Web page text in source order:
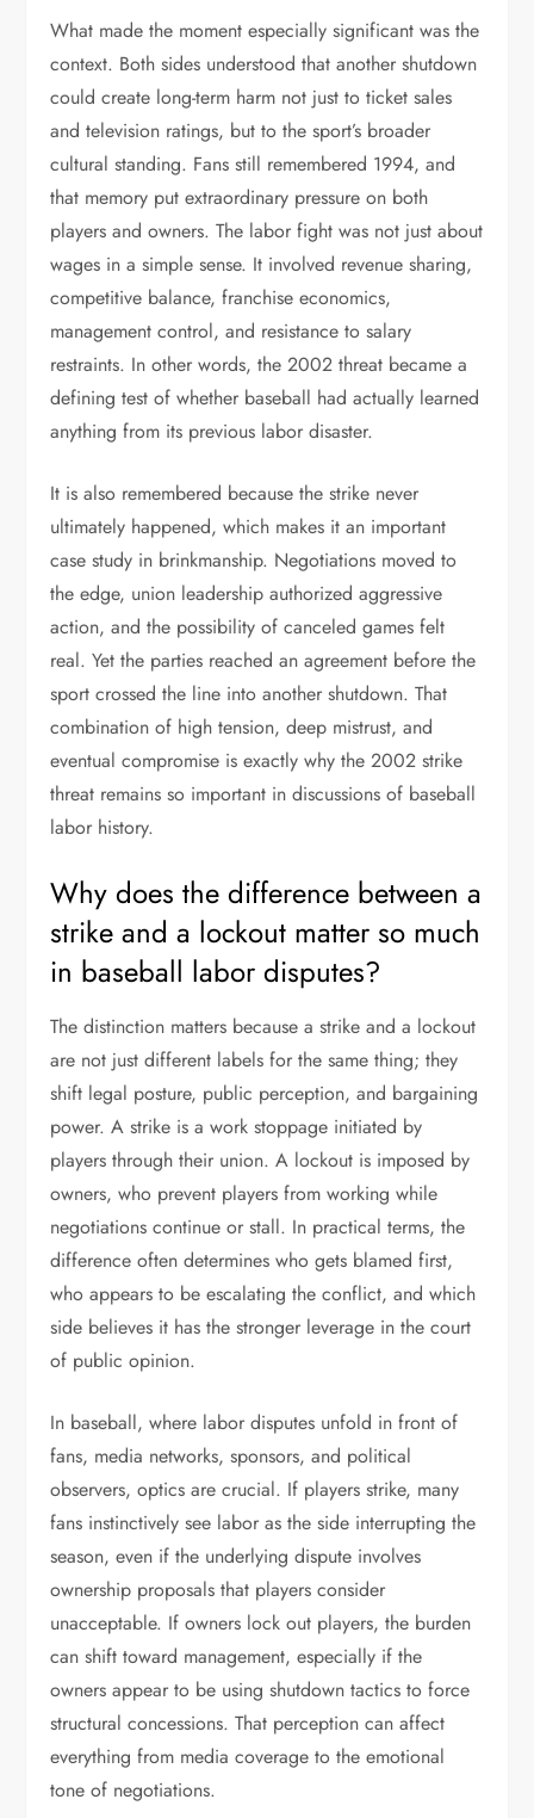
What made the moment especially significant was the
context. Both sides understood that another shutdown
could create long-term harm not just to ticket sales
and television ratings, but to the sport’s broader
cultural standing. Fans still remembered 1994, and
that memory put extraordinary pressure on both
players and owners. The labor fight was not just about
wages in a simple sense. It involved revenue sharing,
competitive balance, franchise economics,
management control, and resistance to salary
restraints. In other words, the 2002 threat became a
defining test of whether baseball had actually learned
anything from its previous labor disaster.
It is also remembered because the strike never
ultimately happened, which makes it an important
case study in brinkmanship. Negotiations moved to
the edge, union leadership authorized aggressive
action, and the possibility of canceled games felt
real. Yet the parties reached an agreement before the
sport crossed the line into another shutdown. That
combination of high tension, deep mistrust, and
eventual compromise is exactly why the 2002 strike
threat remains so important in discussions of baseball
labor history.
Why does the difference between a
strike and a lockout matter so much
in baseball labor disputes?
The distinction matters because a strike and a lockout
are not just different labels for the same thing; they
shift legal posture, public perception, and bargaining
power. A strike is a work stoppage initiated by
players through their union. A lockout is imposed by
owners, who prevent players from working while
negotiations continue or stall. In practical terms, the
difference often determines who gets blamed first,
who appears to be escalating the conflict, and which
side believes it has the stronger leverage in the court
of public opinion.
In baseball, where labor disputes unfold in front of
fans, media networks, sponsors, and political
observers, optics are crucial. If players strike, many
fans instinctively see labor as the side interrupting the
season, even if the underlying dispute involves
ownership proposals that players consider
unacceptable. If owners lock out players, the burden
can shift toward management, especially if the
owners appear to be using shutdown tactics to force
structural concessions. That perception can affect
everything from media coverage to the emotional
tone of negotiations.